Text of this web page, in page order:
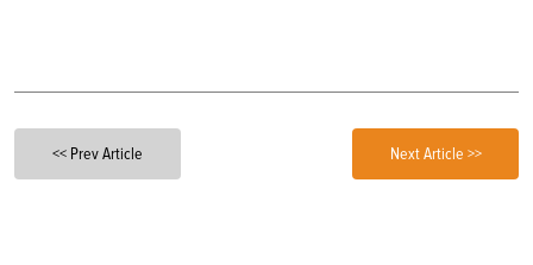
<< Prev Article Next Article >>